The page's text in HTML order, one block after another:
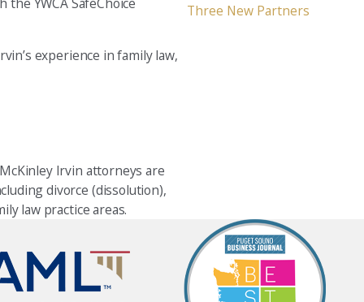
experience in family law,
Irvin attorneys are
divorce (dissolution),
law practice areas.
Three New Partners